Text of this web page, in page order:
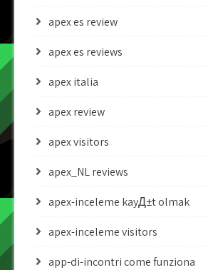
apex es review
apex es reviews
apex italia
apex review
apex visitors
apex_NL reviews
apex-inceleme kayД±t olmak
apex-inceleme visitors
app-di-incontri come funziona